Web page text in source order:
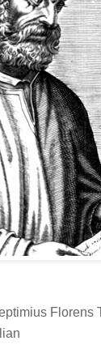
Florens